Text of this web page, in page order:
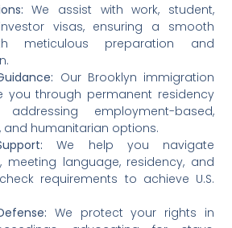
We assist with work, student,
visas, ensuring a smooth
meticulous preparation and
Our Brooklyn immigration
you through permanent residency
addressing employment-based,
humanitarian options.
We help you navigate
meeting language, residency, and
requirements to achieve U.S.
We protect your rights in